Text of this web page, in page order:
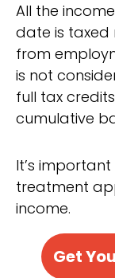
All the
date is taxed
from
is not
full tax
cumulative
It’s
treatment
income.
Get